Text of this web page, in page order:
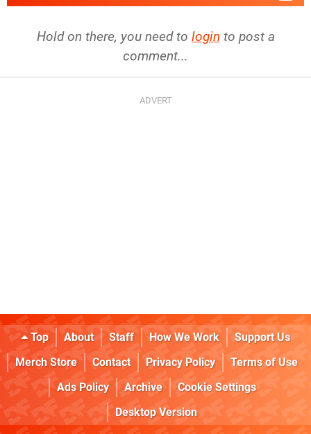
Hold on there, you need to login to post a
comment...
Top About Staff How We Work
Support Us
Merch Store
Contact Privacy Policy
Terms of Use
Ads Policy
Archive
Cookie Settings
Desktop Version